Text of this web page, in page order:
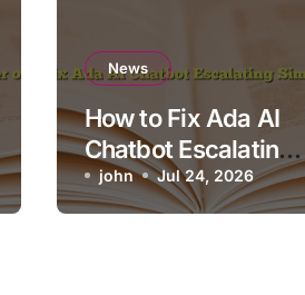
News
How to Fix Ada AI
Chatbot Escalating
Simple Questions
john Jul 24, 2026